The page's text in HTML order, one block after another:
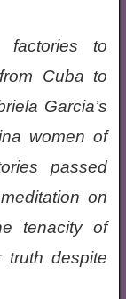
factories to
Cuba to
Garcia’s
women of
passed
on
tenacity of
despite